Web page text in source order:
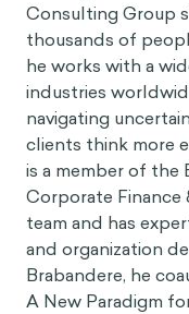
Consulting Group
thousands of
he works with a
industries
navigating
clients think more
is a member of the
Corporate Finance
team and has
and organization
Brabandere, he
A New Paradigm